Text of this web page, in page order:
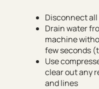
Disconnect
Drain water
machine
few seconds
Use
clear out any
and lines